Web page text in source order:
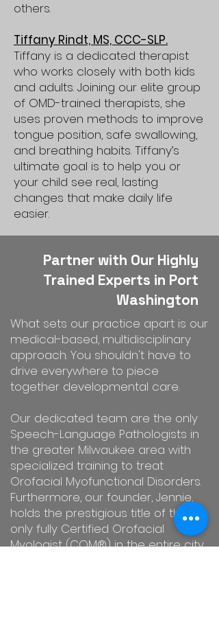
others.
Tiffany Rindt, MS, CCC-SLP.
Tiffany is a dedicated therapist
who works closely with both kids
and adults. Joining our elite group
of OMD-trained therapists, she
uses proven methods to improve
tongue position, safe swallowing,
and breathing habits. Tiffany’s
ultimate goal is to help you or
your child see real, lasting
changes that make daily life
easier.
Partner with Our Highly
Trained Experts in Port
Washington
What sets our practice apart is our
medical-based, multidisciplinary
approach. You shouldn't have to
drive everywhere to piece
together developmental care.
Our dedicated team are the only
Speech-Language Pathologists in
the greater Milwaukee area with
specialized training to treat
Orofacial Myofunctional Disorders.
Furthermore, our founder, Jennie,
holds the prestigious title of the
only fully Certified Orofacial
Myologist (COM®) in the entire city.